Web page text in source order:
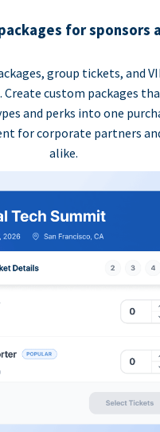
for sponsors
group tickets, and
Create custom packages
and perks into one
for corporate partners
alike.